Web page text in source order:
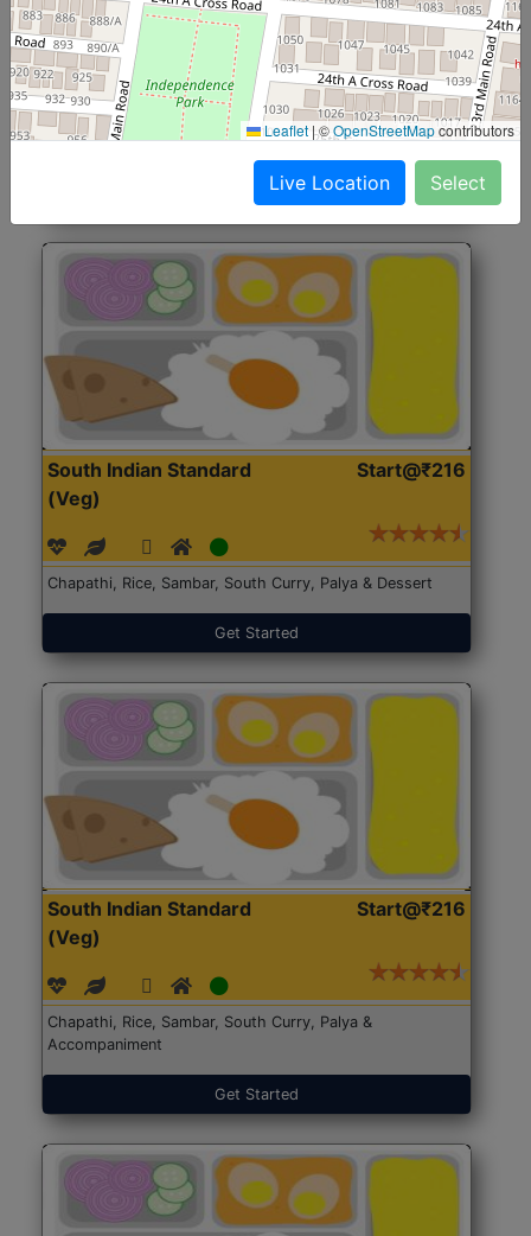
North Indian Jumbo
(Nonveg)
Start@₹246
Roti, Rice, Dal, Dry Sabji, Chicken Curry, Sweet & 2
Accompaniments
Get Started
South Indian Standard
(Veg)
Start@₹216
Chapathi, Rice, Sambar, South Curry, Palya & Dessert
Get Started
South Indian Standard
(Veg)
Start@₹216
Chapathi, Rice, Sambar, South Curry, Palya &
Accompaniment
Get Started
Leaflet |©OpenStreetMapcontributors
Live Location Select